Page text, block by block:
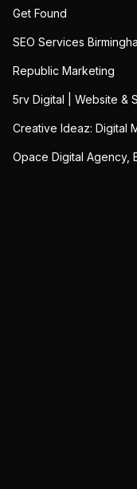
Get Found
SEO Services
Republic Marketing
5rv Digital | Website &
Creative Ideaz: Digital
Opace Digital Agency,